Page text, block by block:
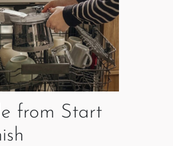
from Start